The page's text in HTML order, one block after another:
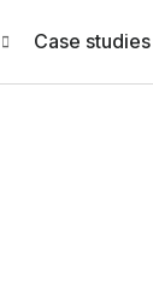
Case studies